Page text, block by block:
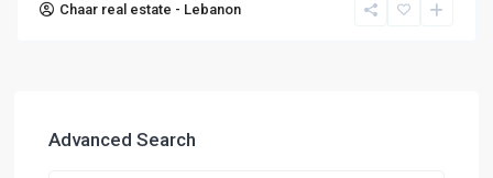
Chaar real estate - Lebanon
Advanced Search